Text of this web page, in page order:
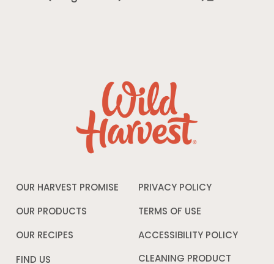
OUR HARVEST PROMISE
OUR PRODUCTS
OUR RECIPES
FIND US
PRIVACY POLICY
window
TERMS OF USE
a
window
ACCESSIBILITY POLICY
CLEANING PRODUCT